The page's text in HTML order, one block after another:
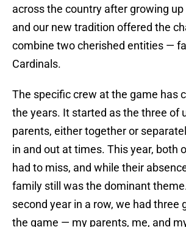
across the country after growing up
and our new tradition offered the
combine two cherished entities —
Cardinals.
The specific crew at the game has
the years. It started as the three of
parents, either together or
in and out at times. This year, both
had to miss, and while their
family still was the dominant
second year in a row, we had three
the game — my parents, me, and